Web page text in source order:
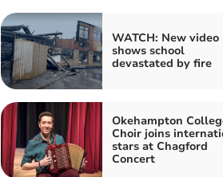
WATCH: New video
shows school
devastated by fire
Okehampton
Choir joins
stars at Chagford
Concert